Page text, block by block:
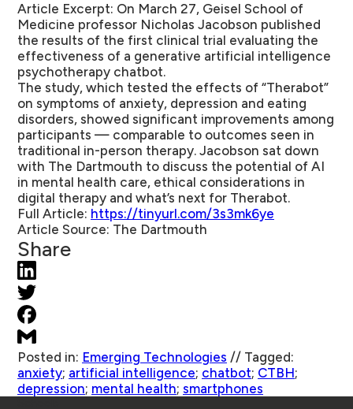
Article Excerpt: On March 27, Geisel School of
Medicine professor Nicholas Jacobson published
the results of the first clinical trial evaluating the
effectiveness of a generative artificial intelligence
psychotherapy chatbot.
The study, which tested the effects of “Therabot”
on symptoms of anxiety, depression and eating
disorders, showed significant improvements among
participants — comparable to outcomes seen in
traditional in-person therapy. Jacobson sat down
with The Dartmouth to discuss the potential of AI
in mental health care, ethical considerations in
digital therapy and what’s next for Therabot.
Full Article: https://tinyurl.com/3s3mk6ye
Article Source: The Dartmouth
Share
Posted in: Emerging Technologies // Tagged:
anxiety; artificial intelligence; chatbot; CTBH;
depression; mental health; smartphones